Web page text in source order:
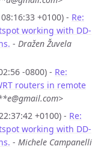
+0100) - Re:
working with DD-
- Dražen Žuvela
-0800) - Re:
routers in remote
+0100) - Re:
working with DD-
- Michele Campanelli